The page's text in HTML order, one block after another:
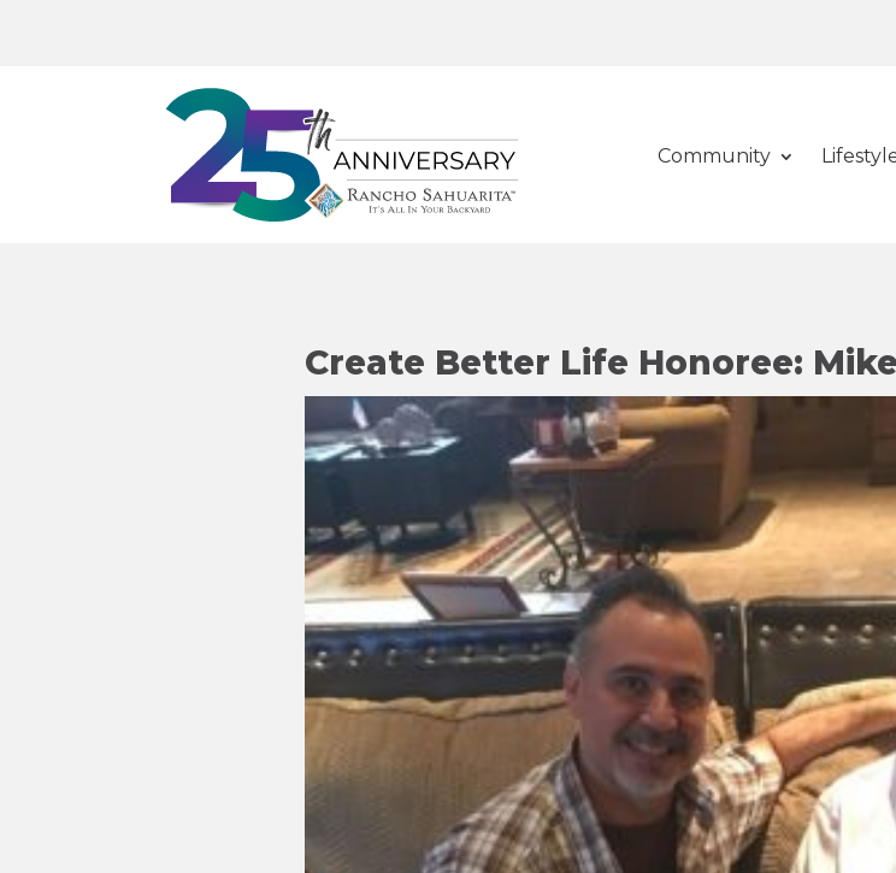
Community
Create Better Life Honoree: